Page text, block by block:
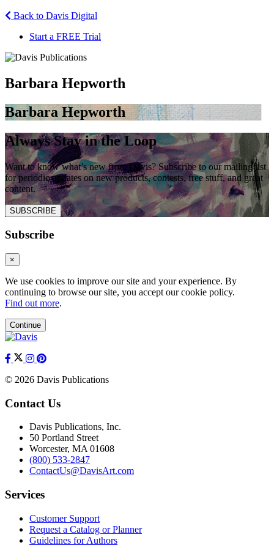
Back to Davis Digital
Start a FREE Trial
Barbara Hepworth
Barbara Hepworth
Always Stay in the Loop
Want to know what’s new from Davis? Subscribe to our mailing list
for periodic updates on new products, contests, free stuff, and great
content.
SUBSCRIBE
Subscribe
×
We use cookies to improve our site and your experience. By
continuing to browse our site, you accept our cookie policy.
Find out more.
Continue
© 2026 Davis Publications
Contact Us
Davis Publications, Inc.
50 Portland Street
Worcester, MA 01608
(800) 533-2847
ContactUs@DavisArt.com
Services
Customer Support
Request a Catalog or Planner
Guidelines for Authors